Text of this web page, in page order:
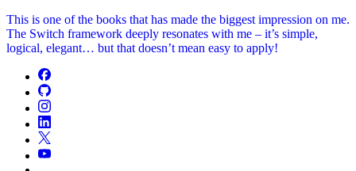
This is one of the books that has made the biggest impression on me.
The Switch framework deeply resonates with me – it’s simple,
logical, elegant… but that doesn’t mean easy to apply!